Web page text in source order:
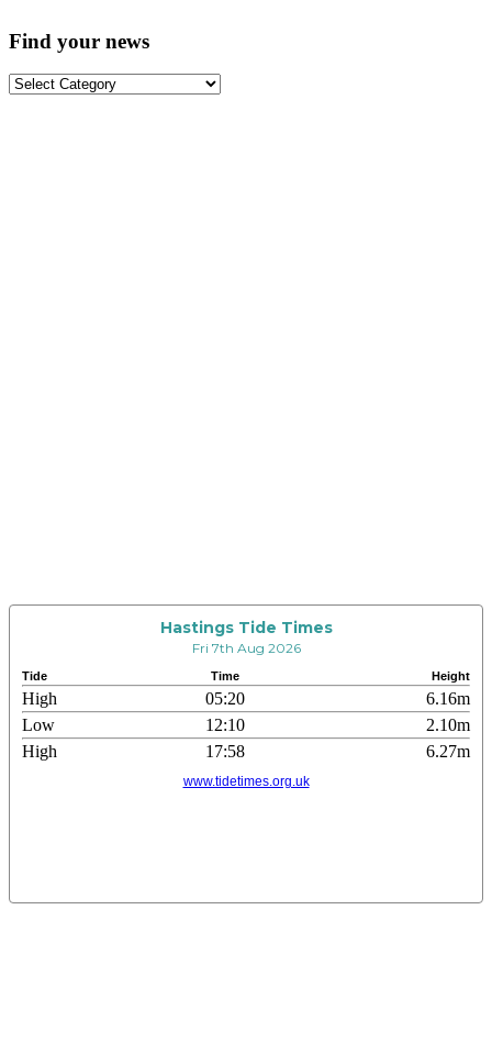
Find your news
Find
Hastings Tide Times
Fri 7th Aug 2026
Tide Time Height
High 05:20
6.16m
Low
12:10
2.10m
High
17:58 6.27m
www.tidetimes.org.uk